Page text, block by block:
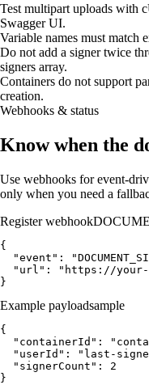
Test multipart uploads with
Swagger UI.
Variable names must match
Do not add a signer twice
signers array.
Containers do not support
creation.
Webhooks & status
Know when the
Use webhooks for event-
only when you need a
Register webhook
{
"event":
"url": "https://
}
Example payloadsample
{
"containerId":
"userId": "last-
  "signerCount": 2
}